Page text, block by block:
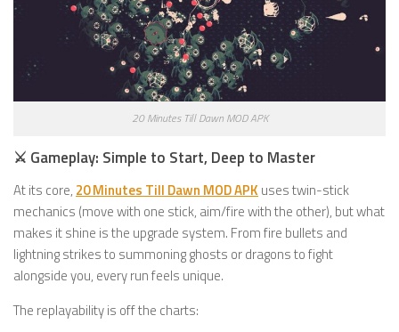
20 Minutes Till Dawn MOD APK
⚔️ Gameplay: Simple to Start, Deep to Master
At its core, 20 Minutes Till Dawn MOD APK uses twin-stick
mechanics (move with one stick, aim/fire with the other), but what
makes it shine is the upgrade system. From fire bullets and
lightning strikes to summoning ghosts or dragons to fight
alongside you, every run feels unique.
The replayability is off the charts: